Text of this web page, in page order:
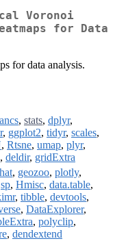
Voronoi
for Data
for data analysis.
, stats, dplyr,
, ggplot2, tidyr, scales,
, Rtsne, umap, plyr,
, deldir, gridExtra
, geozoo, plotly,
sp, Hmisc, data.table,
, tibble, devtools,
, DataExplorer,
, polyclip,
, dendextend